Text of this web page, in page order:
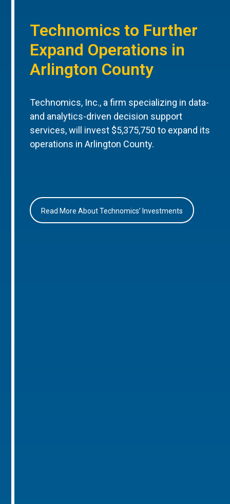
Technomics to Further
Expand Operations in
Arlington County
Technomics, Inc., a firm specializing in data-
and analytics-driven decision support
services, will invest $5,375,750 to expand its
operations in Arlington County.
Read More About Technomics’ Investments